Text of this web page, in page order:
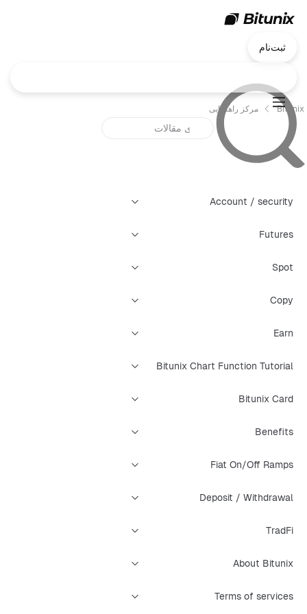
ثبت‌نام
Bitunix مرکز راهنمایی
Account / security
Futures
Spot
Copy
Earn
Bitunix Chart Function Tutorial
Bitunix Card
Benefits
Fiat On/Off Ramps
Deposit / Withdrawal
TradFi
About Bitunix
Terms of services